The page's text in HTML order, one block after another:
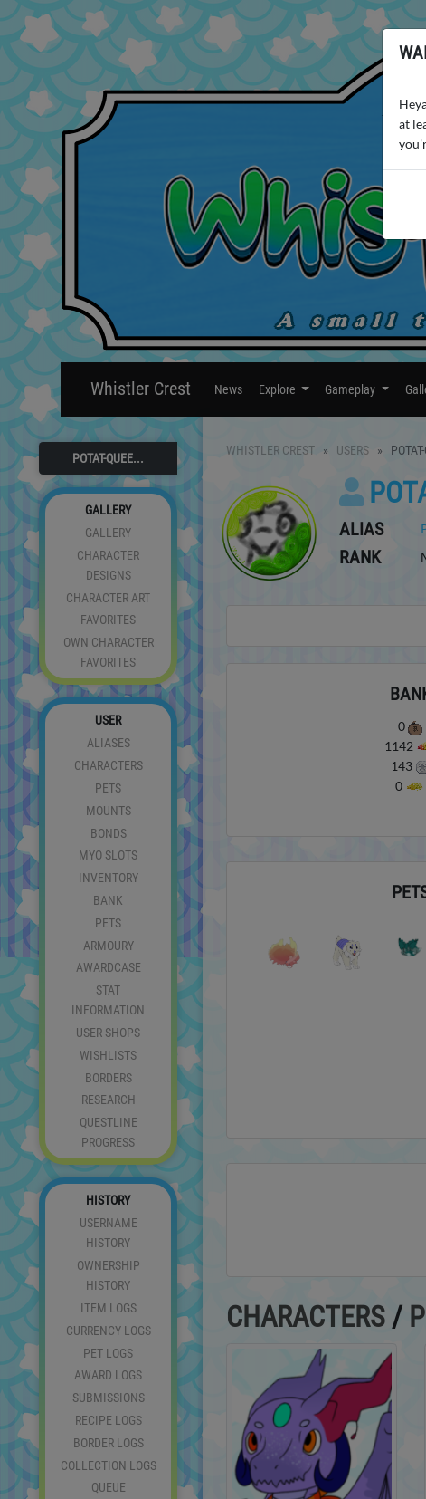
Whistler Crest News Explore Gameplay
POTAT-QUEE...
GALLERY
GALLERY
CHARACTER
DESIGNS
CHARACTER ART
FAVORITES
OWN CHARACTER
FAVORITES
USER
ALIASES
CHARACTERS
PETS
MOUNTS
BONDS
MYO SLOTS
INVENTORY
BANK
PETS
ARMOURY
AWARDCASE
STAT
INFORMATION
USER SHOPS
WISHLISTS
BORDERS
RESEARCH
QUESTLINE
PROGRESS
HISTORY
USERNAME
HISTORY
OWNERSHIP
HISTORY
ITEM LOGS
CURRENCY LOGS
PET LOGS
AWARD LOGS
SUBMISSIONS
RECIPE LOGS
BORDER LOGS
COLLECTION LOGS
QUEUE
WHISTLER CREST USERS
ALIAS
RANK
0
1142
143
0
CHARACTERS /
at